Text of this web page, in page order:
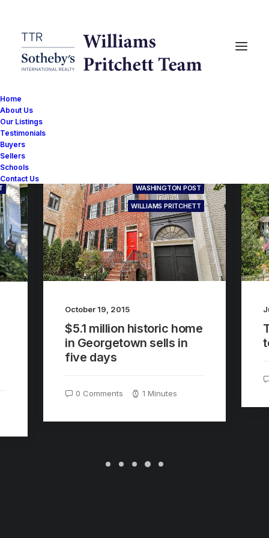
Home
About Us
Our Listings
Testimonials
Buyers
Sellers
Schools
Contact Us
WASHINGTON POST
WILLIAMS PRITCHETT
October 19, 2015
$5.1 million historic home
in Georgetown sells in
five days
0 Comments 1 Minutes